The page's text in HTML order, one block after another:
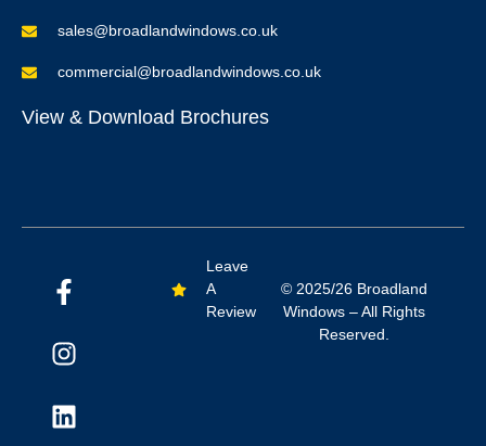
sales@broadlandwindows.co.uk
commercial@broadlandwindows.co.uk
View & Download Brochures
Leave
A
Review
© 2025/26 Broadland
Windows – All Rights
Reserved.